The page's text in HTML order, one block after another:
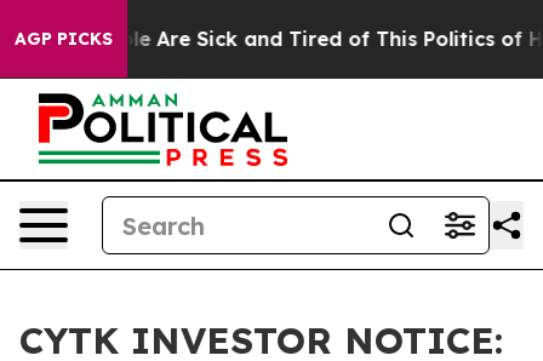
AGP PICKS
“People Are Sick and Tired of This Politics of
CYTK INVESTOR NOTICE: